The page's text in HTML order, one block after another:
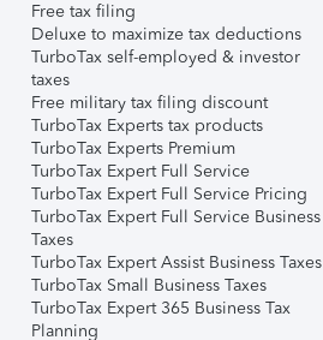
Free tax filing
Deluxe to maximize tax deductions
TurboTax self-employed & investor
taxes
Free military tax filing discount
TurboTax Experts tax products
TurboTax Experts Premium
TurboTax Expert Full Service
TurboTax Expert Full Service Pricing
TurboTax Expert Full Service Business
Taxes
TurboTax Expert Assist Business Taxes
TurboTax Small Business Taxes
TurboTax Expert 365 Business Tax
Planning